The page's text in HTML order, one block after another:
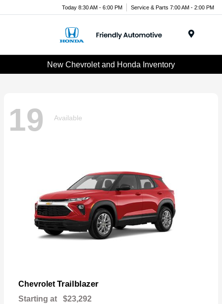
Today 8:30 AM - 6:00 PM Service & Parts 7:00 AM - 2:00 PM
New Chevrolet and Honda Inventory
19 Available
ChevroletTrailblazer
Starting at $23,292